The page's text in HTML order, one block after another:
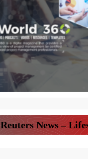
Reuters News –